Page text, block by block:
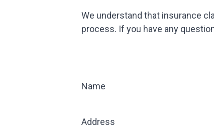
We understand that insurance
process. If you have any
Name
Address